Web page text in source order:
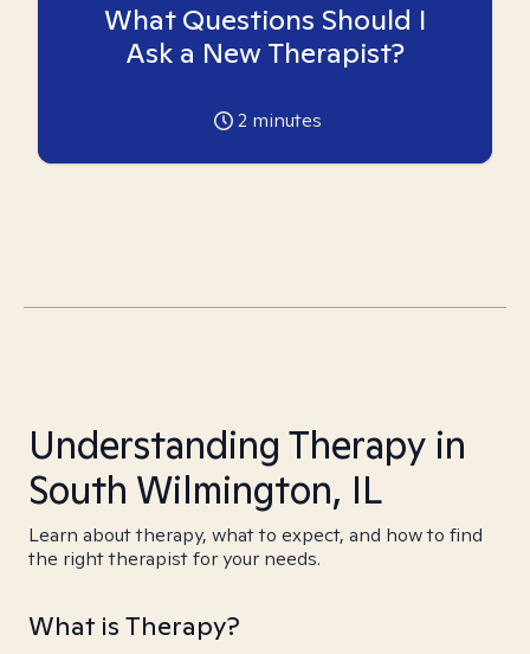
What Questions Should I
Ask a New Therapist?
2 minutes
Understanding Therapy in
South Wilmington, IL
Learn about therapy, what to expect, and how to find
the right therapist for your needs.
What is Therapy?